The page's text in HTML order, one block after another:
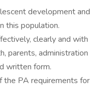
development and
this population.
clearly and with
parents, administration
written form.
the PA requirements for